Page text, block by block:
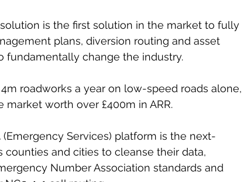
is the first solution in the market to fully
plans, diversion routing and asset
fundamentally change the industry.
roadworks a year on low-speed roads alone,
worth over £400m in ARR.
(Emergency Services) platform is the next-
and cities to cleanse their data,
Number Association standards and